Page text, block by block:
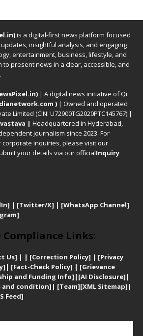
is a digital-first news platform focused
insightful analysis, and engaging
entertainment, business, lifestyle, and
to present news in a clear, accessible, and
| A digital news initiative of Qi
) | Owned and operated
Limited (CIN: U72900TG2020PTC145767) |
| Headquartered in Hyderabad,
journalism since 2023. For
inquiries, please visit our
your details via our officialInquiry
| [Twitter/X] | [WhatsApp Channel]
Links:
Us] | | [Correction Policy] | [Privacy
| [Fact-Check Policy] | [Grievance
and Funding Info] | [AI Disclosure] |
and condition] | [Team][XML Sitemap] |
Feed]